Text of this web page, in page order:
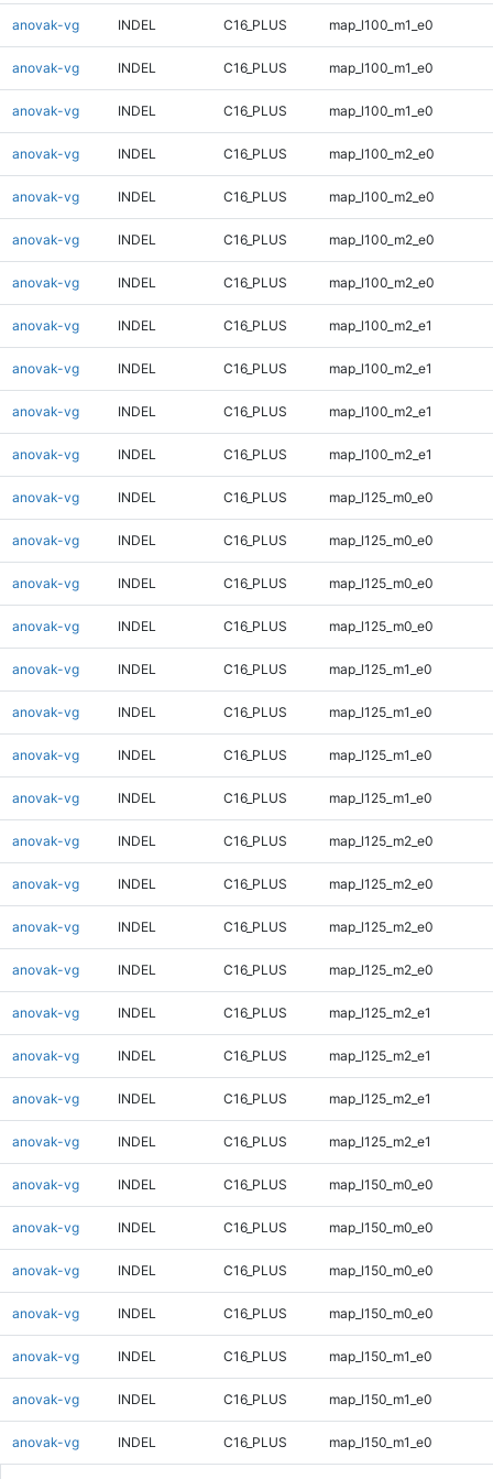
anovak-vg INDEL C16_PLUS map_l100_m1_e0
anovak-vg INDEL C16_PLUS map_l100_m1_e0
anovak-vg INDEL C16_PLUS map_l100_m1_e0
anovak-vg INDEL C16_PLUS map_l100_m2_e0
anovak-vg INDEL C16_PLUS map_l100_m2_e0
anovak-vg INDEL C16_PLUS map_l100_m2_e0
anovak-vg INDEL C16_PLUS map_l100_m2_e0
anovak-vg INDEL C16_PLUS map_l100_m2_e1
anovak-vg INDEL C16_PLUS map_l100_m2_e1
anovak-vg INDEL C16_PLUS map_l100_m2_e1
anovak-vg INDEL C16_PLUS map_l100_m2_e1
anovak-vg INDEL C16_PLUS map_l125_m0_e0
anovak-vg INDEL C16_PLUS map_l125_m0_e0
anovak-vg INDEL C16_PLUS map_l125_m0_e0
anovak-vg INDEL C16_PLUS map_l125_m0_e0
anovak-vg INDEL C16_PLUS map_l125_m1_e0
anovak-vg INDEL C16_PLUS map_l125_m1_e0
anovak-vg INDEL C16_PLUS map_l125_m1_e0
anovak-vg INDEL C16_PLUS map_l125_m1_e0
anovak-vg INDEL C16_PLUS map_l125_m2_e0
anovak-vg INDEL C16_PLUS map_l125_m2_e0
anovak-vg INDEL C16_PLUS map_l125_m2_e0
anovak-vg INDEL C16_PLUS map_l125_m2_e0
anovak-vg INDEL C16_PLUS map_l125_m2_e1
anovak-vg INDEL C16_PLUS map_l125_m2_e1
anovak-vg INDEL C16_PLUS map_l125_m2_e1
anovak-vg INDEL C16_PLUS map_l125_m2_e1
anovak-vg INDEL C16_PLUS map_l150_m0_e0
anovak-vg INDEL C16_PLUS map_l150_m0_e0
anovak-vg INDEL C16_PLUS map_l150_m0_e0
anovak-vg INDEL C16_PLUS map_l150_m0_e0
anovak-vg INDEL C16_PLUS map_l150_m1_e0
anovak-vg INDEL C16_PLUS map_l150_m1_e0
anovak-vg INDEL C16_PLUS map_l150_m1_e0